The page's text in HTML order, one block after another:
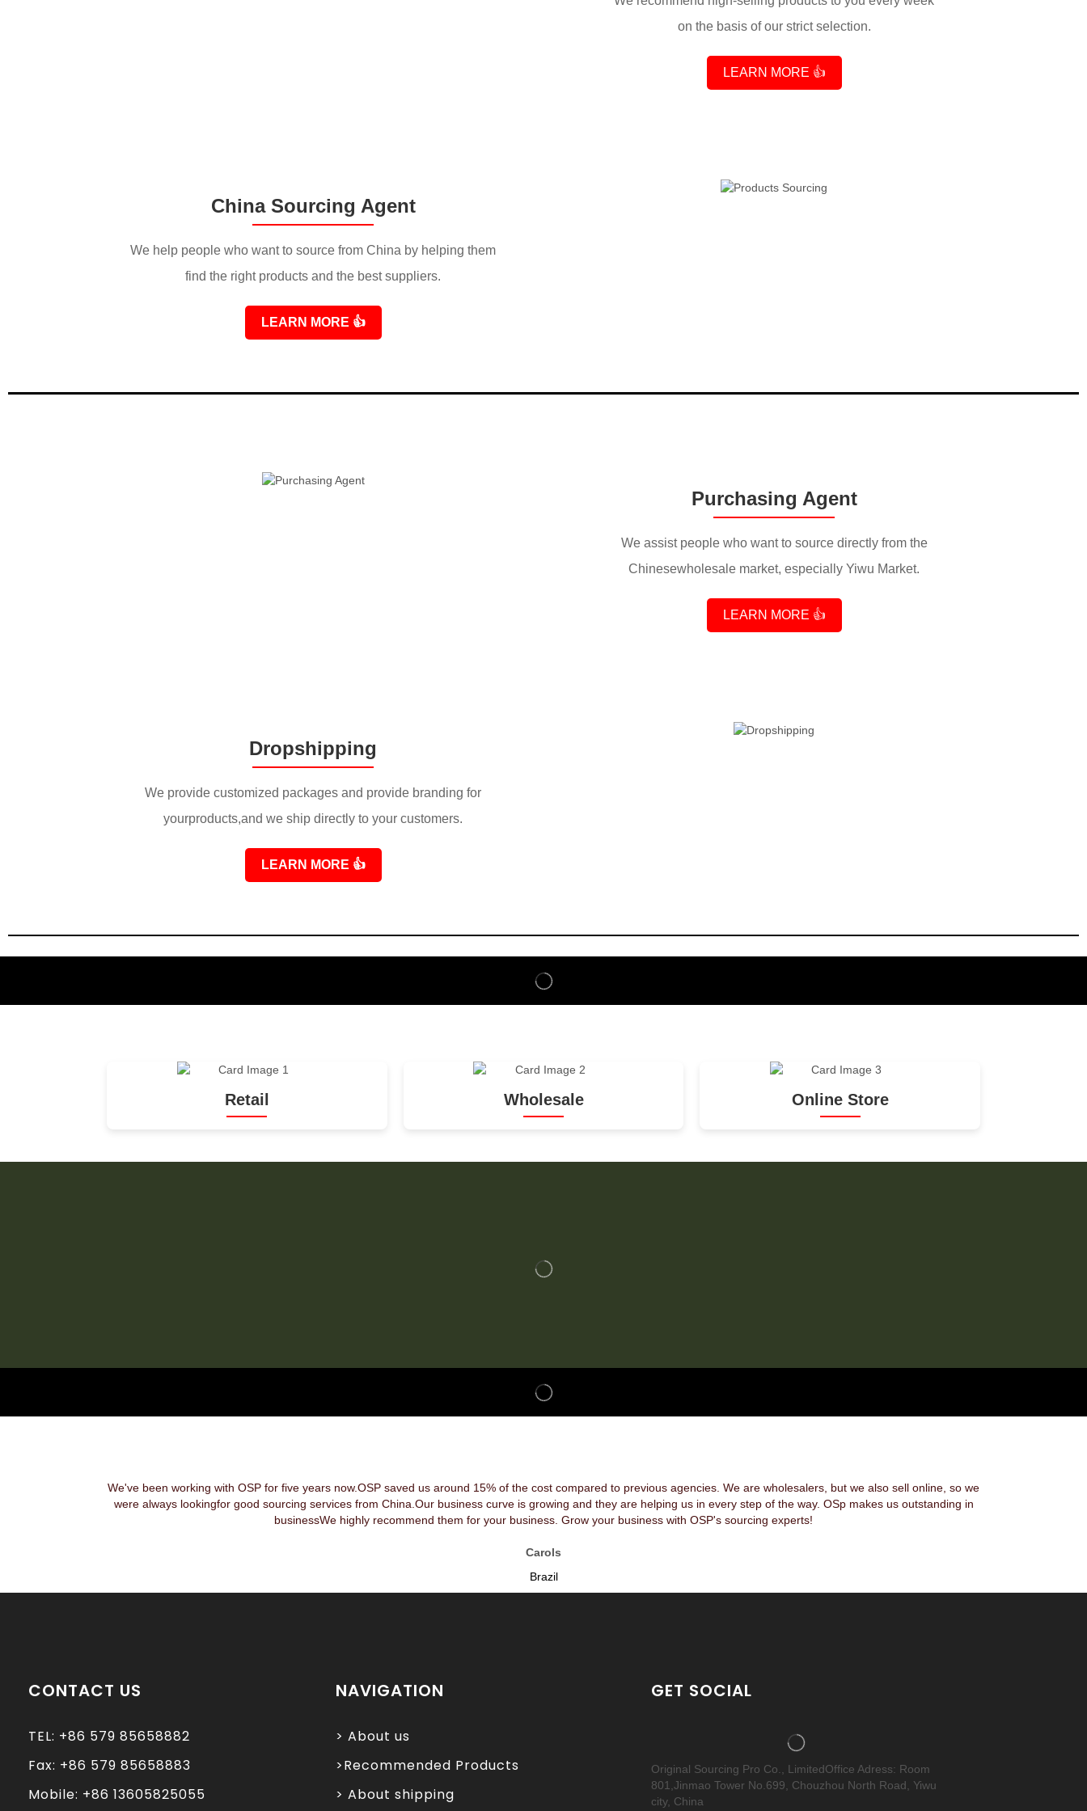
on the basis of our strict selection.
LEARN MORE 👍
China Sourcing Agent
We help people who want to source from China by helping them
find the right products and the best suppliers.
LEARN MORE 👍
Purchasing Agent
We assist people who want to source directly from the
Chinesewholesale market, especially Yiwu Market.
LEARN MORE 👍
Dropshipping
We provide customized packages and provide branding for
yourproducts,and we ship directly to your customers.
LEARN MORE 👍
Retail Wholesale Online Store
We've been working with OSP for five years now.OSP saved us around 15% of the cost compared to previous agencies. We are wholesalers, but we also sell online, so we
were always lookingfor good sourcing services from China.Our business curve is growing and they are helping us in every step of the way. OSp makes us outstanding in
businessWe highly recommend them for your business. Grow your business with OSP's sourcing experts!
Carols
Brazil
CONTACT US
TEL: +86 579 85658882
Fax: +86 579 85658883
Mobile: +86 13605825055
NAVIGATION
> About us
>Recommended Products
> About shipping
GET SOCIAL
Original Sourcing Pro Co., LimitedOffice Adress: Room
801,Jinmao Tower No.699, Chouzhou North Road, Yiwu
city, China